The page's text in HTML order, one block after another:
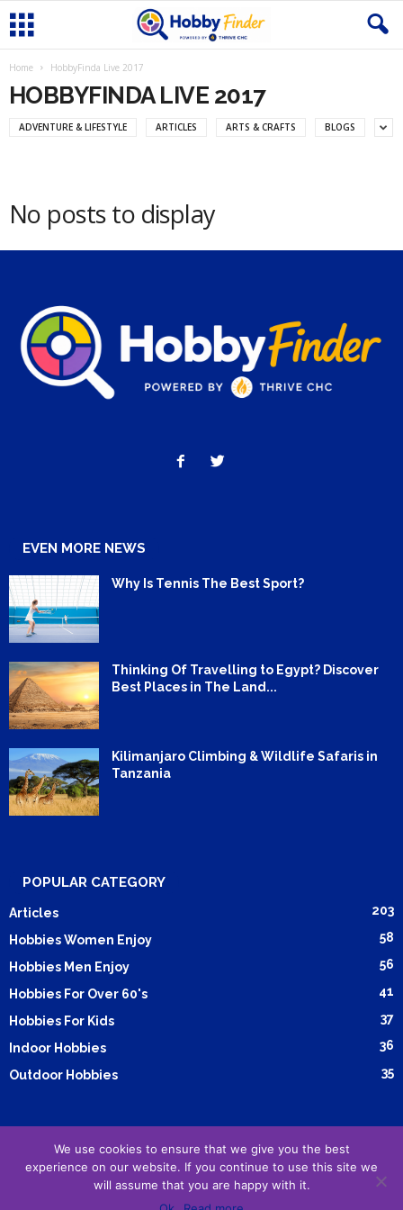
Home HobbyFinda Live 2017
HOBBYFINDA LIVE 2017
ADVENTURE & LIFESTYLE ARTICLES ARTS & CRAFTS BLOGS
No posts to display
EVEN MORE NEWS
Why Is Tennis The Best Sport?
Thinking Of Travelling to Egypt? Discover
Best Places in The Land...
Kilimanjaro Climbing & Wildlife Safaris in
Tanzania
POPULAR CATEGORY
Articles 203
Hobbies Women Enjoy 58
Hobbies Men Enjoy 56
Hobbies For Over 60's 41
Hobbies For Kids 37
Indoor Hobbies 36
Outdoor Hobbies 35
Submit Article Advertising Cookie Policy
Privacy Policy
Terms and Conditions
We use cookies to ensure that we give you the best
experience on our website. If you continue to use this site we
will assume that you are happy with it.